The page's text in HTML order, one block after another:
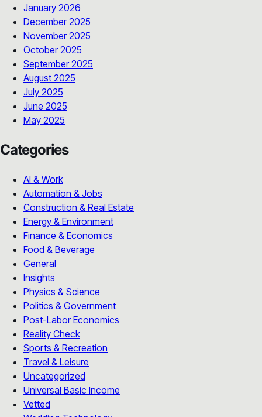
January 2026
December 2025
November 2025
October 2025
September 2025
August 2025
July 2025
June 2025
May 2025
Categories
AI & Work
Automation & Jobs
Construction & Real Estate
Energy & Environment
Finance & Economics
Food & Beverage
General
Insights
Physics & Science
Politics & Government
Post-Labor Economics
Reality Check
Sports & Recreation
Travel & Leisure
Uncategorized
Universal Basic Income
Vetted